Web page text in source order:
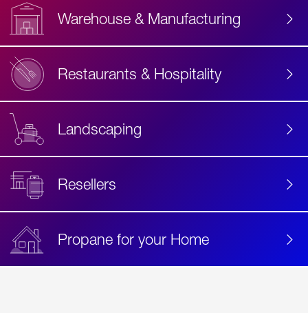
Warehouse & Manufacturing
Restaurants & Hospitality
Landscaping
Resellers
Propane for your Home